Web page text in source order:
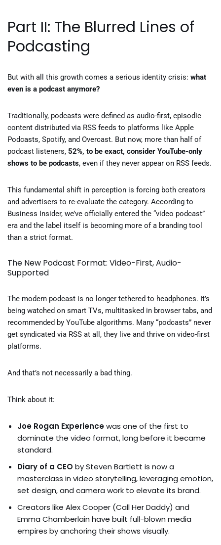
Part II: The Blurred Lines of
Podcasting
But with all this growth comes a serious identity crisis: what
even is a podcast anymore?
Traditionally, podcasts were defined as audio-first, episodic
content distributed via RSS feeds to platforms like Apple
Podcasts, Spotify, and Overcast. But now, more than half of
podcast listeners, 52%, to be exact, consider YouTube-only
shows to be podcasts, even if they never appear on RSS feeds.
This fundamental shift in perception is forcing both creators
and advertisers to re-evaluate the category. According to
Business Insider, we’ve officially entered the “video podcast”
era and the label itself is becoming more of a branding tool
than a strict format.
The New Podcast Format: Video-First, Audio-
Supported
The modern podcast is no longer tethered to headphones. It’s
being watched on smart TVs, multitasked in browser tabs, and
recommended by YouTube algorithms. Many “podcasts” never
get syndicated via RSS at all, they live and thrive on video-first
platforms.
And that’s not necessarily a bad thing.
Think about it:
Joe Rogan Experiencewas one of the first to
dominate the video format, long before it became
standard.
Diary of a CEO by Steven Bartlett is now a
masterclass in video storytelling, leveraging emotion,
set design, and camera work to elevate its brand.
Creators like Alex Cooper (Call Her Daddy) and
Emma Chamberlain have built full-blown media
empires by anchoring their shows visually.